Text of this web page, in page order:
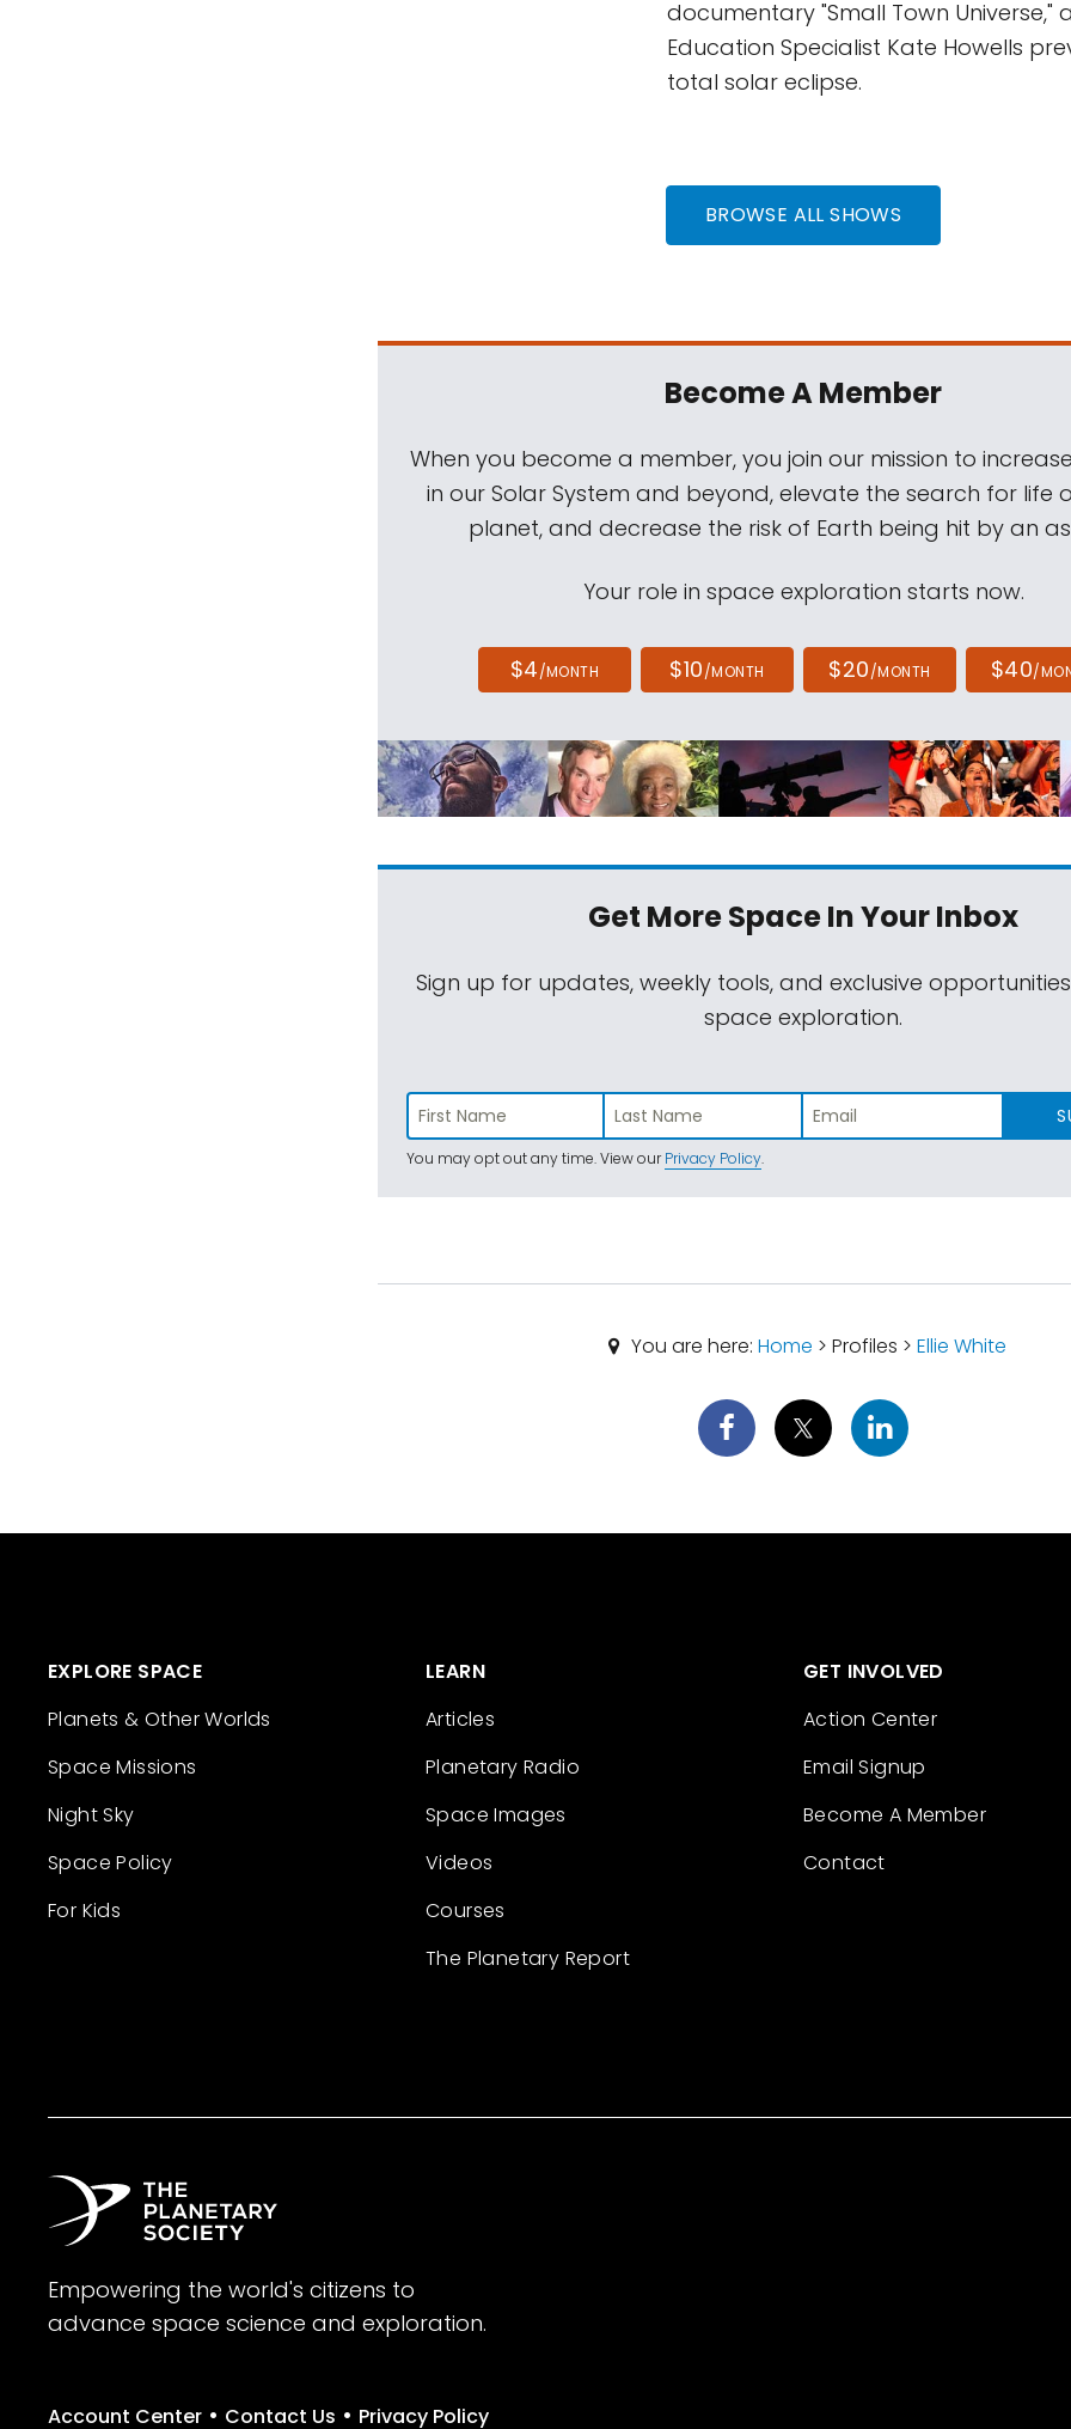
documentary "Small Town Universe,"
Education Specialist Kate Howells
total solar eclipse.
BROWSE ALL SHOWS
Become A Member
When you become a member, you join our mission to
in our Solar System and beyond, elevate the search for life
planet, and decrease the risk of Earth being hit by an
Your role in space exploration starts now.
$4/MONTH $10/MONTH $20/MONTH $40/
Get More SpaceIn Your Inbox
Sign up for updates, weekly tools, and exclusive
space exploration.
You may opt out any time. View ourPrivacy Policy.
You are here:Home > Profiles >Ellie White
EXPLORE SPACE
Planets & Other Worlds
Space Missions
Night Sky
Space Policy
For Kids
LEARN
Articles
Planetary Radio
Space Images
Videos
Courses
The Planetary Report
GET INVOLVED
Action Center
Email Signup
Become A Member
Contact
Empowering the world's citizens to
advance space science and exploration.
Account Center • Contact Us • Privacy Policy